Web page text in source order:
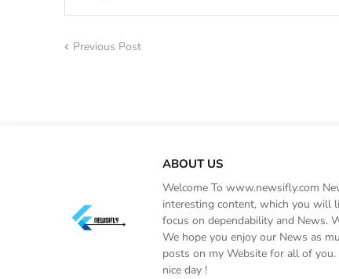
Previous Post
ABOUT US
Welcome To www.newsifly.com
interesting content, which you will
focus on dependability and News.
We hope you enjoy our News as
posts on my Website for all of
nice day !